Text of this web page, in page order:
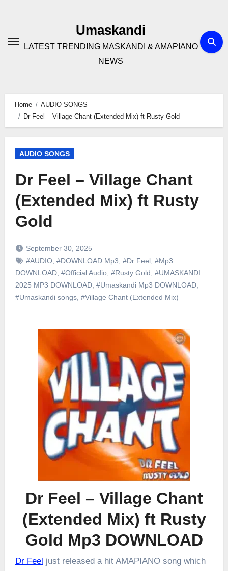
Umaskandi
LATEST TRENDING MASKANDI & AMAPIANO
NEWS
Home
AUDIO SONGS
Dr Feel – Village Chant (Extended Mix) ft Rusty Gold
AUDIO SONGS
Dr Feel – Village Chant
(Extended Mix) ft Rusty
Gold
September 30, 2025
#AUDIO, #DOWNLOAD Mp3 #Dr Feel, #Mp3
DOWNLOAD, #Official Audio, #Rusty Gold #UMASKANDI
2025 MP3 DOWNLOAD, #Umaskandi Mp3 DOWNLOAD,
#Umaskandi songs, #Village Chant (Extended Mix)
Dr Feel – Village Chant
(Extended Mix) ft Rusty
Gold Mp3 DOWNLOAD
Dr Feel just released a hit AMAPIANO song which